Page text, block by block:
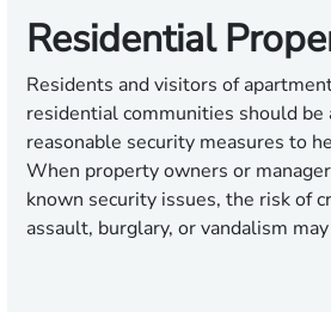
Residential
Residents and visitors of
residential communities should be
reasonable security measures to
When property owners or
known security issues, the risk of
assault, burglary, or vandalism